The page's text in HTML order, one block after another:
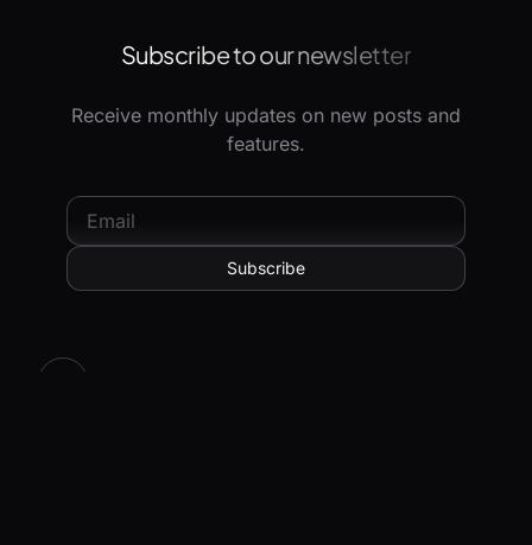
Subscribe to our newsletter
Receive monthly updates on new posts and
features.